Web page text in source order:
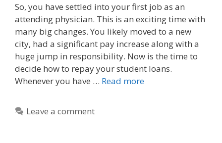
So, you have settled into your first job as an
attending physician. This is an exciting time with
many big changes. You likely moved to a new
city, had a significant pay increase along with a
huge jump in responsibility. Now is the time to
decide how to repay your student loans.
Whenever you have … Read more
Leave a comment